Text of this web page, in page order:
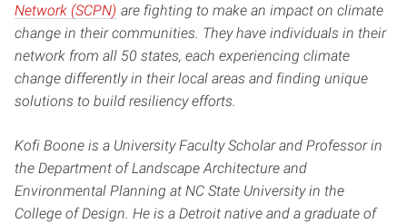
Network (SCPN) are fighting to make an impact on climate
change in their communities. They have individuals in their
network from all 50 states, each experiencing climate
change differently in their local areas and finding unique
solutions to build resiliency efforts.
Kofi Boone is a University Faculty Scholar and Professor in
the Department of Landscape Architecture and
Environmental Planning at NC State University in the
College of Design. He is a Detroit native and a graduate of